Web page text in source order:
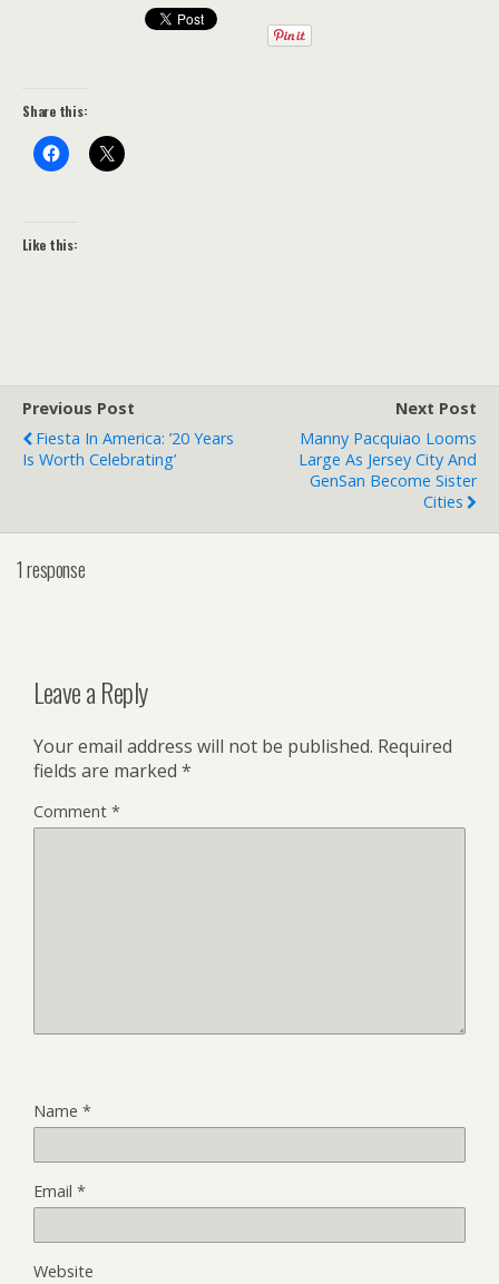
Share this:
Like this:
Previous Post
Fiesta In America: ’20 Years
Is Worth Celebrating’
Next Post
Manny Pacquiao Looms
Large As Jersey City And
GenSan Become Sister
Cities
1 response
Leave a Reply
Your email address will not be published. Required
fields are marked *
Comment *
Name *
Email *
Website